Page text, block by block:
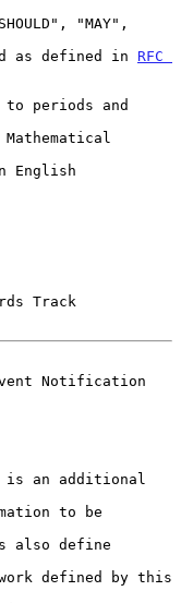
as defined in
RFC
Track
Notification